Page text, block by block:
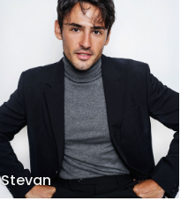
Stevan